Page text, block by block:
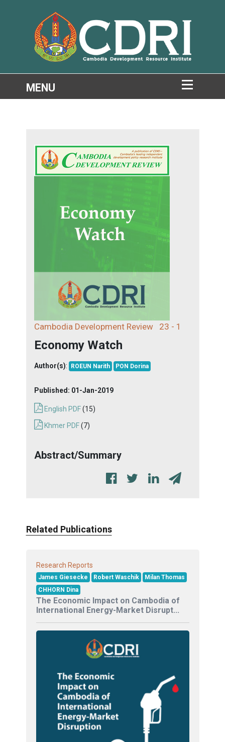
Cambodia Development Review 23 - 1
Economy Watch
Author(s): ROEUN Narith PON Dorina
Published: 01-Jan-2019
English PDF(15)
Khmer PDF(7)
Abstract/Summary
Related Publications
Research Reports
James Giesecke Robert Waschik
Milan Thomas
CHHORN Dina
The Economic Impact on Cambodia of
International Energy-Market Disrupt...